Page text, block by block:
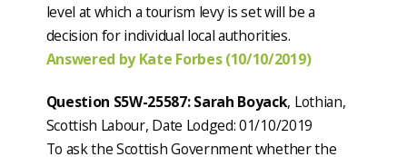
level at which a tourism levy is set will be a
decision for individual local authorities.
Answered by Kate Forbes (10/10/2019)
Question S5W-25587: Sarah Boyack, Lothian,
Scottish Labour, Date Lodged: 01/10/2019
To ask the Scottish Government whether the